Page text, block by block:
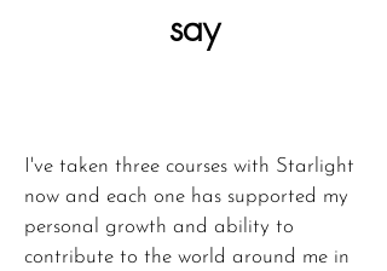
say
I've taken three courses with Starlight
now and each one has supported my
personal growth and ability to
contribute to the world around me in